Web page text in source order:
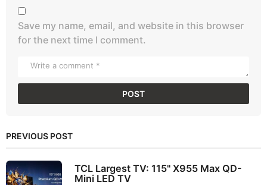
Save my name, email, and website in this browser
for the next time I comment.
PREVIOUS POST
TCL Largest TV: 115" X955 Max QD-
Mini LED TV